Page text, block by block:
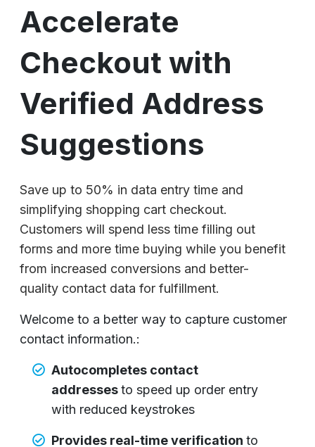
Accelerate
Checkout with
Verified Address
Suggestions
Save up to 50% in data entry time and
simplifying shopping cart checkout.
Customers will spend less time filling out
forms and more time buying while you benefit
from increased conversions and better-
quality contact data for fulfillment.
Welcome to a better way to capture customer
contact information.:
Autocompletes contact
addressesto speed up order entry
with reduced keystrokes
Provides real-time verification to